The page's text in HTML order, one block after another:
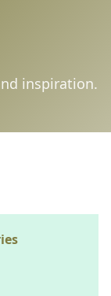
inspiration.